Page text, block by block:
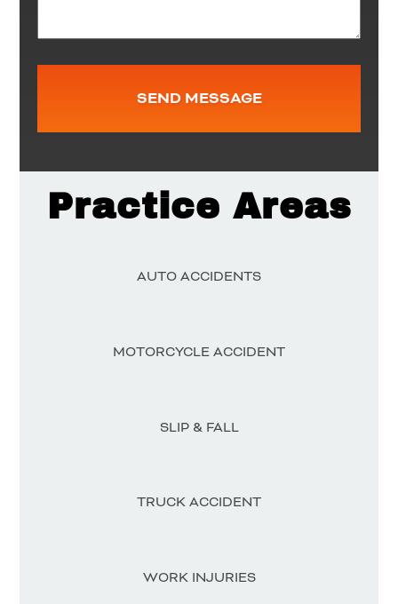
Practice Areas
AUTO ACCIDENTS
MOTORCYCLE ACCIDENT
SLIP & FALL
TRUCK ACCIDENT
WORK INJURIES